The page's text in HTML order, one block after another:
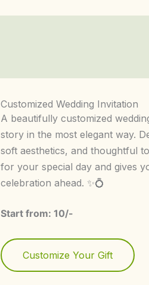
Customized Wedding Invitation
A beautifully customized
story in the most elegant way.
soft aesthetics, and thoughtful
for your special day and gives
celebration ahead. ✨💍
Start from: 10/-
Customize Your Gift